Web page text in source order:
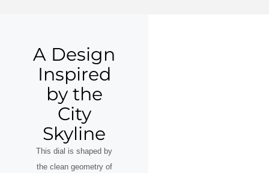
A Design
Inspired
by the
City
Skyline
This dial is shaped by
the clean geometry of